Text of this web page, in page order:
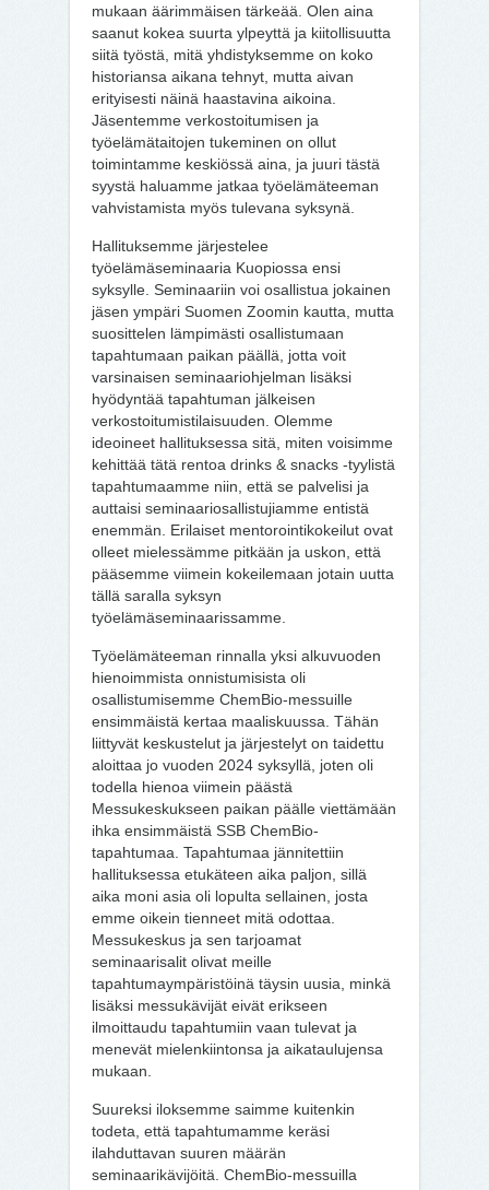
mukaan äärimmäisen tärkeää. Olen aina
saanut kokea suurta ylpeyttä ja kiitollisuutta
siitä työstä, mitä yhdistyksemme on koko
historiansa aikana tehnyt, mutta aivan
erityisesti näinä haastavina aikoina.
Jäsentemme verkostoitumisen ja
työelämätaitojen tukeminen on ollut
toimintamme keskiössä aina, ja juuri tästä
syystä haluamme jatkaa työelämäteeman
vahvistamista myös tulevana syksynä.
Hallituksemme järjestelee
työelämäseminaaria Kuopiossa ensi
syksylle. Seminaariin voi osallistua jokainen
jäsen ympäri Suomen Zoomin kautta, mutta
suosittelen lämpimästi osallistumaan
tapahtumaan paikan päällä, jotta voit
varsinaisen seminaariohjelman lisäksi
hyödyntää tapahtuman jälkeisen
verkostoitumistilaisuuden. Olemme
ideoineet hallituksessa sitä, miten voisimme
kehittää tätä rentoa drinks & snacks -tyylistä
tapahtumaamme niin, että se palvelisi ja
auttaisi seminaariosallistujiamme entistä
enemmän. Erilaiset mentorointikokeilut ovat
olleet mielessämme pitkään ja uskon, että
pääsemme viimein kokeilemaan jotain uutta
tällä saralla syksyn
työelämäseminaarissamme.
Työelämäteeman rinnalla yksi alkuvuoden
hienoimmista onnistumisista oli
osallistumisemme ChemBio-messuille
ensimmäistä kertaa maaliskuussa. Tähän
liittyvät keskustelut ja järjestelyt on taidettu
aloittaa jo vuoden 2024 syksyllä, joten oli
todella hienoa viimein päästä
Messukeskukseen paikan päälle viettämään
ihka ensimmäistä SSB ChemBio-
tapahtumaa. Tapahtumaa jännitettiin
hallituksessa etukäteen aika paljon, sillä
aika moni asia oli lopulta sellainen, josta
emme oikein tienneet mitä odottaa.
Messukeskus ja sen tarjoamat
seminaarisalit olivat meille
tapahtumaympäristöinä täysin uusia, minkä
lisäksi messukävijät eivät erikseen
ilmoittaudu tapahtumiin vaan tulevat ja
menevät mielenkiintonsa ja aikataulujensa
mukaan.
Suureksi iloksemme saimme kuitenkin
todeta, että tapahtumamme keräsi
ilahduttavan suuren määrän
seminaarikävijöitä. ChemBio-messuilla